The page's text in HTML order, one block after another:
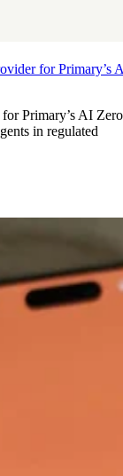
for Primary’s
Primary’s AI Zero
in regulated